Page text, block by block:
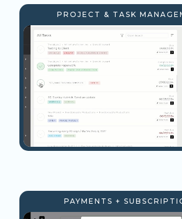
PROJECT & TASK
PAYMENTS +